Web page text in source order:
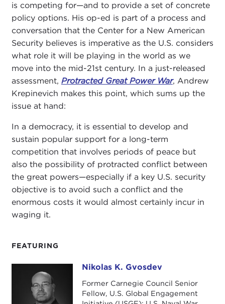
FEATURING
Nikolas K. GvosdevNikolas K. Gvosdev
Former Carnegie Council Senior
Fellow, U.S. Global Engagement
is competing for—and to provide a set of concrete
policy options. His op-ed is part of a process and
conversation that the Center for a New American
Security believes is imperative as the U.S. considers
what role it will be playing in the world as we
move into the mid-21st century. In a just-released
assessment, Protracted Great Power War, Andrew
Krepinevich makes this point, which sums up the
issue at hand:
In a democracy, it is essential to develop and
sustain popular support for a long-term
competition that involves periods of peace but
also the possibility of protracted conflict between
the great powers—especially if a key U.S. security
objective is to avoid such a conflict and the
enormous costs it would almost certainly incur in
waging it.